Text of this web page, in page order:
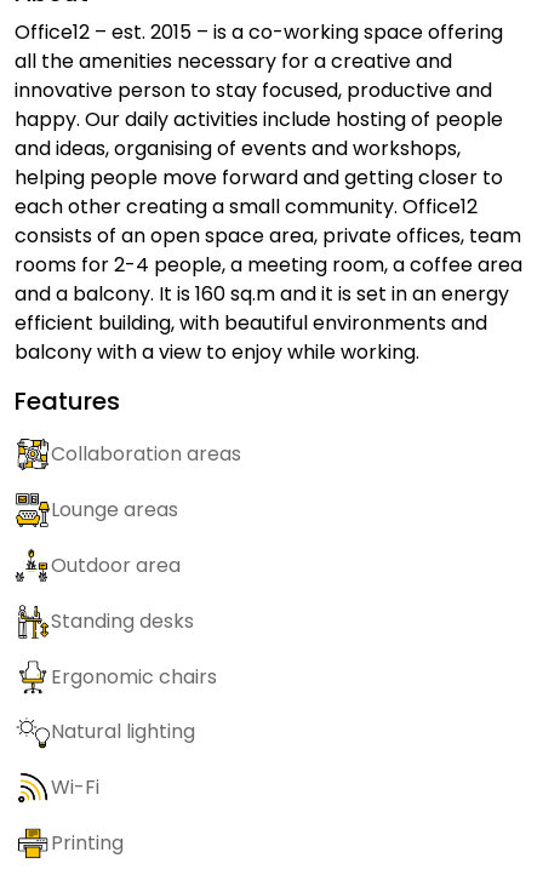
Office12 – est. 2015 – is a co-working space offering
all the amenities necessary for a creative and
innovative person to stay focused, productive and
happy. Our daily activities include hosting of people
and ideas, organising of events and workshops,
helping people move forward and getting closer to
each other creating a small community. Office12
consists of an open space area, private offices, team
rooms for 2-4 people, a meeting room, a coffee area
and a balcony. It is 160 sq.m and it is set in an energy
efficient building, with beautiful environments and
balcony with a view to enjoy while working.
Features
Collaboration areas
Lounge areas
Outdoor area
Standing desks
Ergonomic chairs
Natural lighting
Wi-Fi
Printing